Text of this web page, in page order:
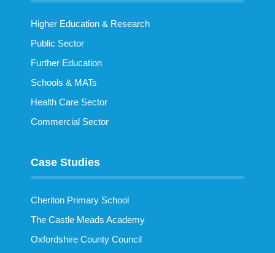
Higher Education & Research
Public Sector
Further Education
Schools & MATs
Health Care Sector
Commercial Sector
Case Studies
Cheriton Primary School
The Castle Meads Academy
Oxfordshire County Council